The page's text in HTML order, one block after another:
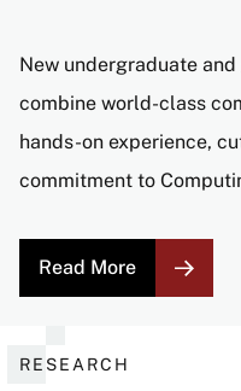
New undergraduate
combine world-class
hands-on experience,
commitment to
Read More
RESEARCH